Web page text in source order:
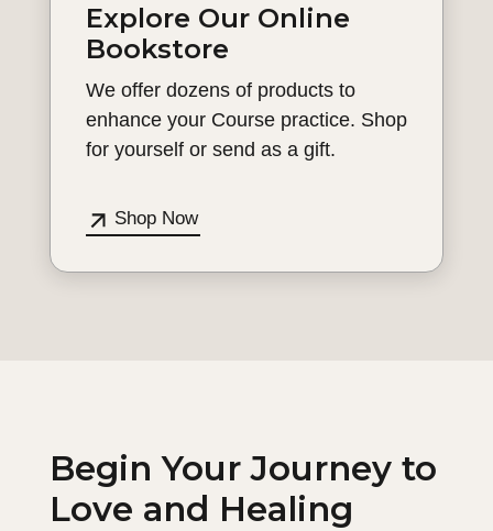
Explore Our Online
Bookstore
We offer dozens of products to
enhance your Course practice. Shop
for yourself or send as a gift.
Shop Now
Begin Your Journey to
Love and Healing